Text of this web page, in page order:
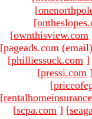
[
[
[ownthisview.com
[pageads.com (email)
[philliessuck.com ]
[pressi.com
[
[
[scpa.com ] [